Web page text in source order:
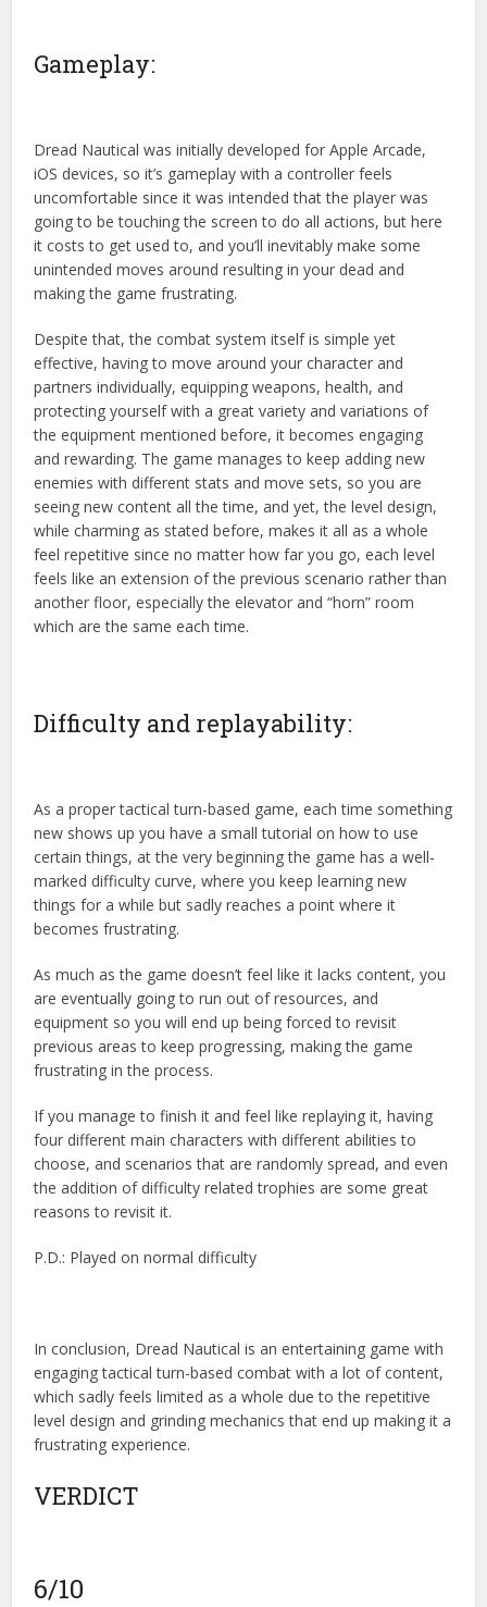
Gameplay:
Dread Nautical was initially developed for Apple Arcade,
iOS devices, so it’s gameplay with a controller feels
uncomfortable since it was intended that the player was
going to be touching the screen to do all actions, but here
it costs to get used to, and you’ll inevitably make some
unintended moves around resulting in your dead and
making the game frustrating.
Despite that, the combat system itself is simple yet
effective, having to move around your character and
partners individually, equipping weapons, health, and
protecting yourself with a great variety and variations of
the equipment mentioned before, it becomes engaging
and rewarding. The game manages to keep adding new
enemies with different stats and move sets, so you are
seeing new content all the time, and yet, the level design,
while charming as stated before, makes it all as a whole
feel repetitive since no matter how far you go, each level
feels like an extension of the previous scenario rather than
another floor, especially the elevator and “horn” room
which are the same each time.
Difficulty and replayability:
As a proper tactical turn-based game, each time something
new shows up you have a small tutorial on how to use
certain things, at the very beginning the game has a well-
marked difficulty curve, where you keep learning new
things for a while but sadly reaches a point where it
becomes frustrating.
As much as the game doesn’t feel like it lacks content, you
are eventually going to run out of resources, and
equipment so you will end up being forced to revisit
previous areas to keep progressing, making the game
frustrating in the process.
If you manage to finish it and feel like replaying it, having
four different main characters with different abilities to
choose, and scenarios that are randomly spread, and even
the addition of difficulty related trophies are some great
reasons to revisit it.
P.D.: Played on normal difficulty
In conclusion, Dread Nautical is an entertaining game with
engaging tactical turn-based combat with a lot of content,
which sadly feels limited as a whole due to the repetitive
level design and grinding mechanics that end up making it a
frustrating experience.
VERDICT
6/10